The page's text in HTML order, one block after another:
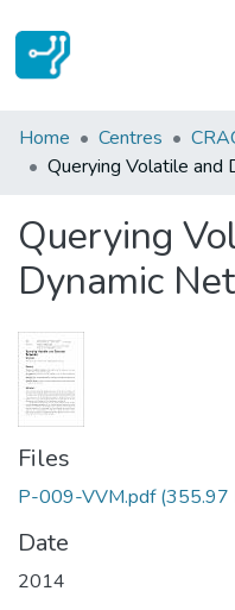
Statistics
Communities & Collections
All of DSpace
Home Centres
Querying Volatile and
Querying
Dynamic
Files
P-009-VVM.pdf (355.97
Date
2014